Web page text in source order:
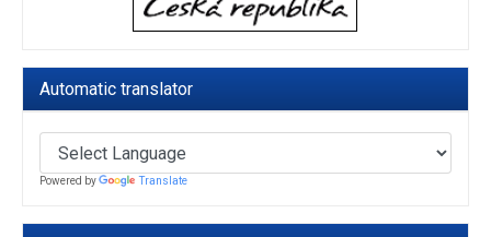
Automatic translator
Powered by Translate